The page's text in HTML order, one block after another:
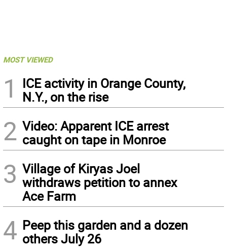
MOST VIEWED
1
ICE activity in Orange County,
N.Y., on the rise
2 Video: Apparent ICE arrest
caught on tape in Monroe
3 Village of Kiryas Joel
withdraws petition to annex
Ace Farm
4 Peep this garden and a dozen
others July 26